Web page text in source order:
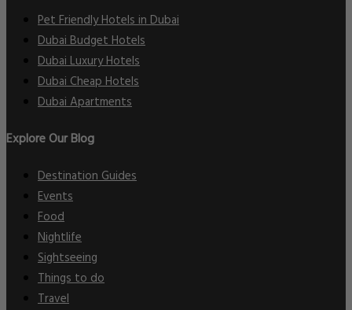
Pet Friendly Hotels in Dubai
Dubai Budget Hotels
Dubai Luxury Hotels
Dubai Cheap Hotels
Dubai Apartments
Explore Our Blog
Destination Guides
Events
Food
Nightlife
Sightseeing
Things to do
Travel